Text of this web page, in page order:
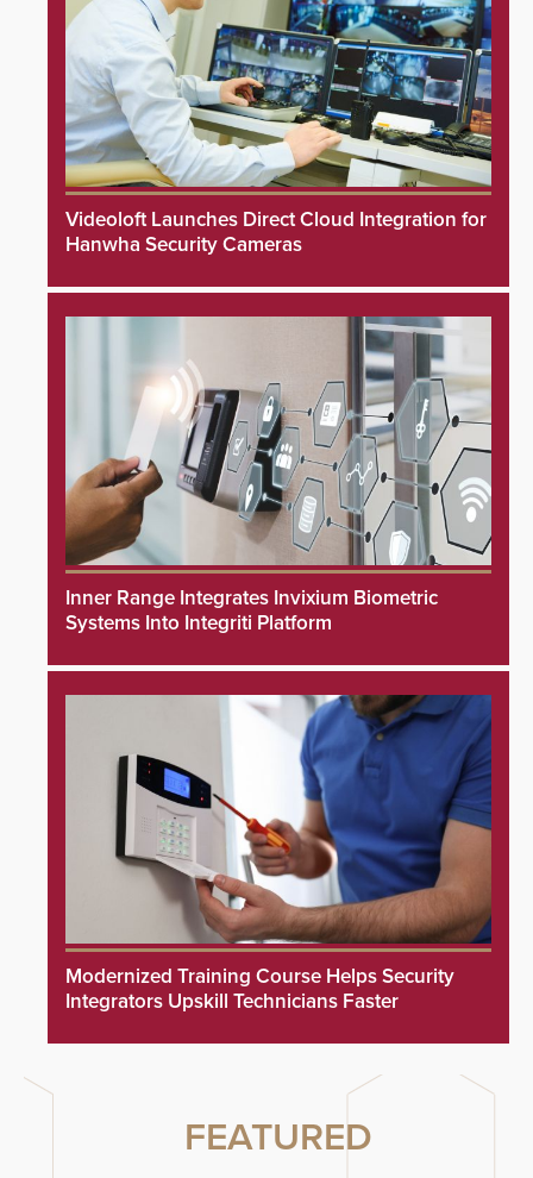
Videoloft Launches Direct Cloud Integration for
Hanwha Security Cameras
Inner Range Integrates Invixium Biometric
Systems Into Integriti Platform
Modernized Training Course Helps Security
Integrators Upskill Technicians Faster
FEATURED